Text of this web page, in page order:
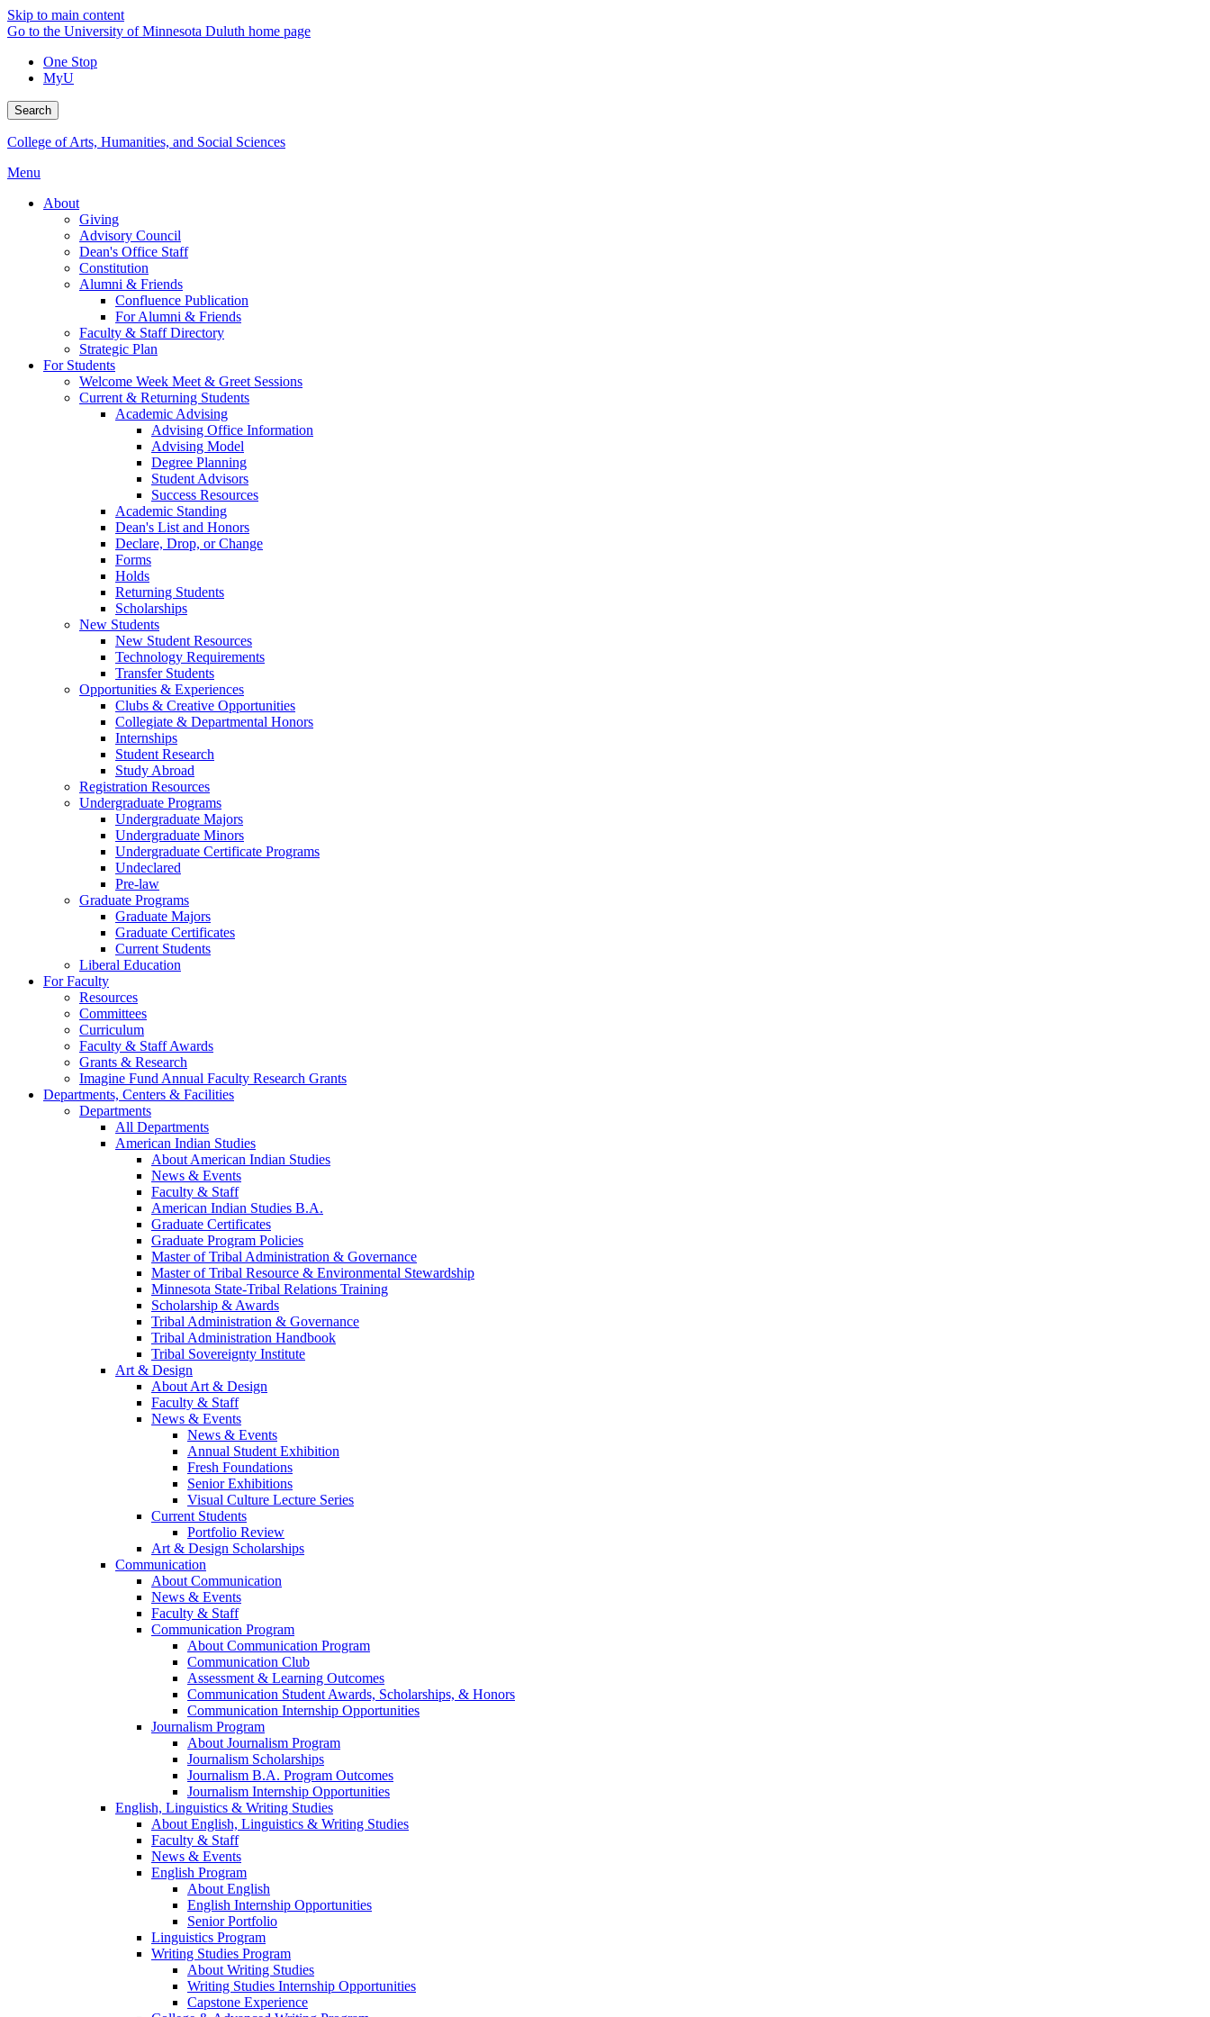
Skip to main content
Go to the University of Minnesota Duluth home page
One Stop
MyU
Search
College of Arts, Humanities, and Social Sciences
Menu
About
Giving
Advisory Council
Dean's Office Staff
Constitution
Alumni & Friends
Confluence Publication
For Alumni & Friends
Faculty & Staff Directory
Strategic Plan
For Students
Welcome Week Meet & Greet Sessions
Current & Returning Students
Academic Advising
Advising Office Information
Advising Model
Degree Planning
Student Advisors
Success Resources
Academic Standing
Dean's List and Honors
Declare, Drop, or Change
Forms
Holds
Returning Students
Scholarships
New Students
New Student Resources
Technology Requirements
Transfer Students
Opportunities & Experiences
Clubs & Creative Opportunities
Collegiate & Departmental Honors
Internships
Student Research
Study Abroad
Registration Resources
Undergraduate Programs
Undergraduate Majors
Undergraduate Minors
Undergraduate Certificate Programs
Undeclared
Pre-law
Graduate Programs
Graduate Majors
Graduate Certificates
Current Students
Liberal Education
For Faculty
Resources
Committees
Curriculum
Faculty & Staff Awards
Grants & Research
Imagine Fund Annual Faculty Research Grants
Departments, Centers & Facilities
Departments
All Departments
American Indian Studies
About American Indian Studies
News & Events
Faculty & Staff
American Indian Studies B.A.
Graduate Certificates
Graduate Program Policies
Master of Tribal Administration & Governance
Master of Tribal Resource & Environmental Stewardship
Minnesota State-Tribal Relations Training
Scholarship & Awards
Tribal Administration & Governance
Tribal Administration Handbook
Tribal Sovereignty Institute
Art & Design
About Art & Design
Faculty & Staff
News & Events
News & Events
Annual Student Exhibition
Fresh Foundations
Senior Exhibitions
Visual Culture Lecture Series
Current Students
Portfolio Review
Art & Design Scholarships
Communication
About Communication
News & Events
Faculty & Staff
Communication Program
About Communication Program
Communication Club
Assessment & Learning Outcomes
Communication Student Awards, Scholarships, & Honors
Communication Internship Opportunities
Journalism Program
About Journalism Program
Journalism Scholarships
Journalism B.A. Program Outcomes
Journalism Internship Opportunities
English, Linguistics & Writing Studies
About English, Linguistics & Writing Studies
Faculty & Staff
News & Events
English Program
About English
English Internship Opportunities
Senior Portfolio
Linguistics Program
Writing Studies Program
About Writing Studies
Writing Studies Internship Opportunities
Capstone Experience